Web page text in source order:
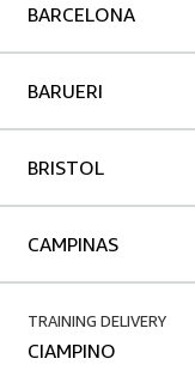
BARCELONA
BARUERI
BRISTOL
CAMPINAS
TRAINING DELIVERY
CIAMPINO